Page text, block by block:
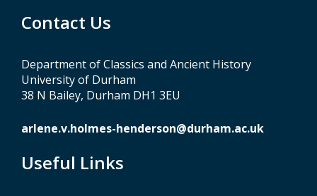
Contact Us
Department of Classics and Ancient History
University of Durham
38 N Bailey, Durham DH1 3EU
arlene.v.holmes-henderson@durham.ac.uk
Useful Links